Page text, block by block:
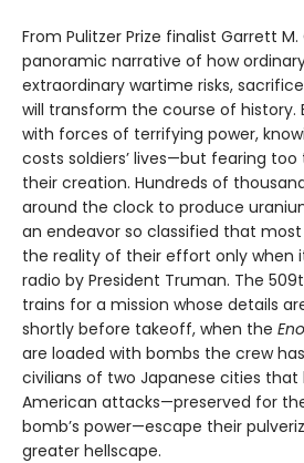
From Pulitzer Prize finalist Garrett
panoramic narrative of how
extraordinary wartime risks,
will transform the course of history.
with forces of terrifying power,
costs soldiers’ lives—but fearing
their creation. Hundreds of
around the clock to produce
an endeavor so classified that
the reality of their effort only when
radio by President Truman. The
trains for a mission whose details
shortly before takeoff, when the
are loaded with bombs the crew
civilians of two Japanese cities that
American attacks—preserved for
bomb’s power—escape their
greater hellscape.